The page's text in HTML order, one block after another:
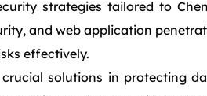
strategies tailored to
and web application
effectively.
solutions in protecting